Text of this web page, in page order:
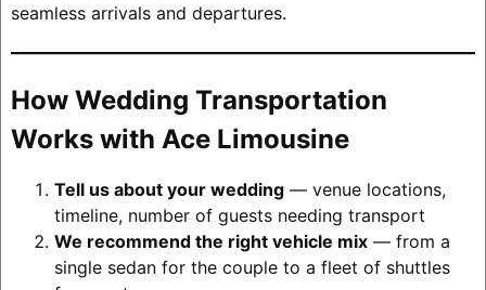
seamless arrivals and departures.
How Wedding Transportation
Works with Ace Limousine
Tell us about your wedding— venue locations,
timeline, number of guests needing transport
We recommend the right vehicle mix— from a
single sedan for the couple to a fleet of shuttles